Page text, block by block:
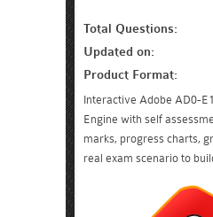
Total Questions:
Updated on:
Product Format:
Interactive Adobe AD0-
Engine with self
marks, progress charts,
real exam scenario to